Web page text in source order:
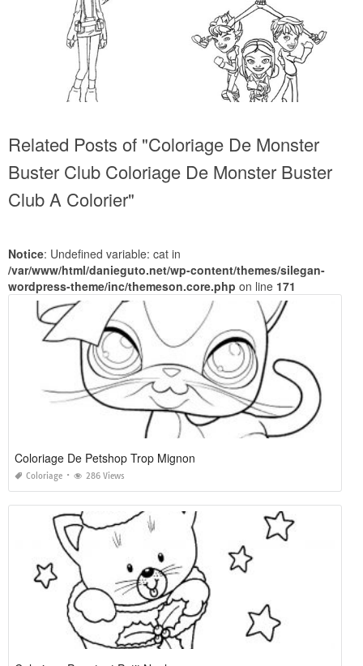
Related Posts of "Coloriage De Monster
Buster Club Coloriage De Monster Buster
Club A Colorier"
Notice: Undefined variable: cat in
/var/www/html/danieguto.net/wp-content/themes/silegan-
wordpress-theme/inc/themeson.core.php on line 171
Coloriage De Petshop Trop Mignon
Coloriage 286 Views